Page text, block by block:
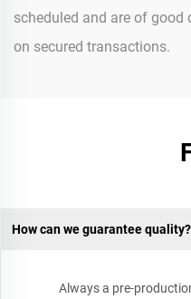
scheduled and are of good
on secured transactions.
How can we guarantee quality?
Always a pre-